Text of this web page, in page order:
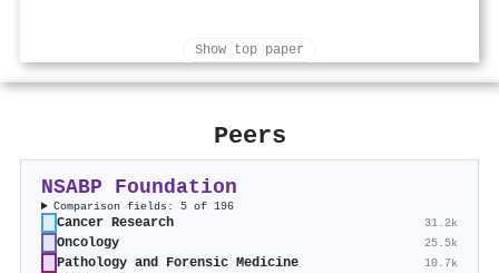
Show top paper
Peers
NSABP Foundation
Comparison fields: 5 of 196
Cancer Research 31.2k
Oncology 25.5k
Pathology and Forensic Medicine 10.7k